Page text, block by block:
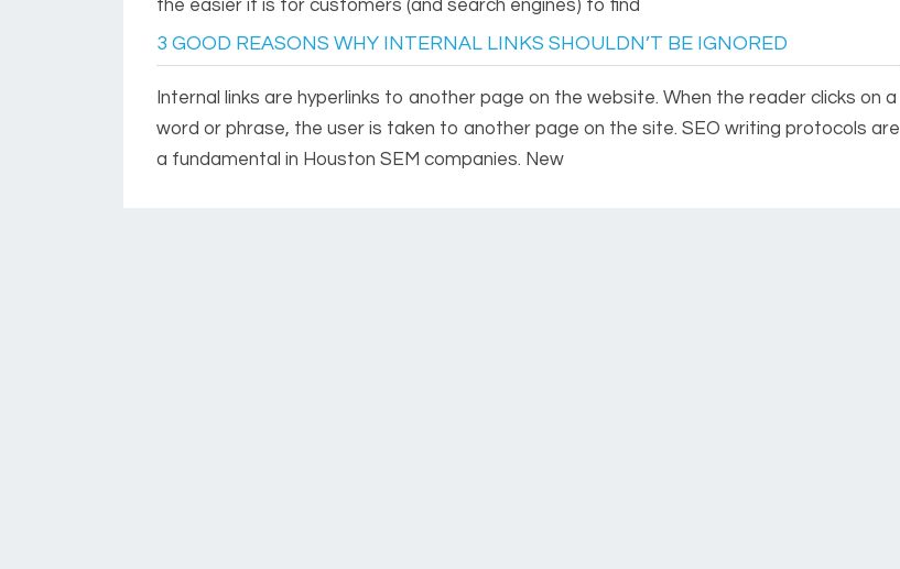
the easier it is for customers (and search engines) to find
3 GOOD REASONS WHY INTERNAL LINKS SHOULDN’T BE IGNORED
Internal links are hyperlinks to another page on the website. When the reader clicks on a
word or phrase, the user is taken to another page on the site. SEO writing protocols are
a fundamental in Houston SEM companies. New